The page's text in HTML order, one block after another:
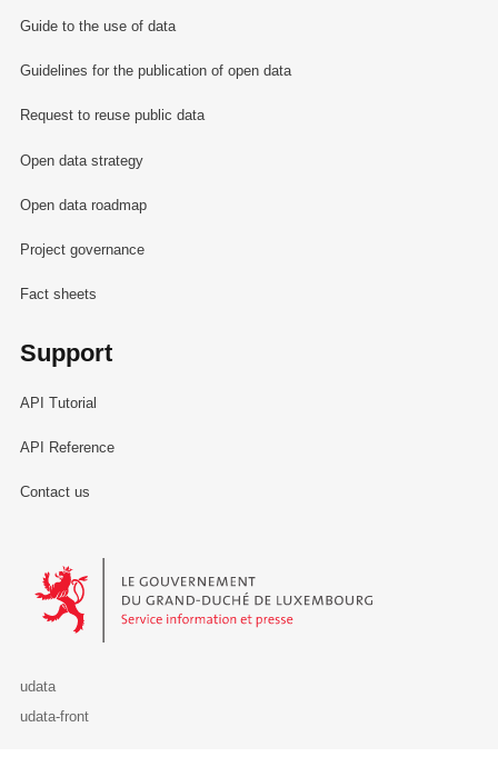
Guide to the use of data
Guidelines for the publication of open data
Request to reuse public data
Open data strategy
Open data roadmap
Project governance
Fact sheets
Support
API Tutorial
API Reference
Contact us
Le Gouvernement du Grand-Duché de Luxembourg - Service
udata
udata-front